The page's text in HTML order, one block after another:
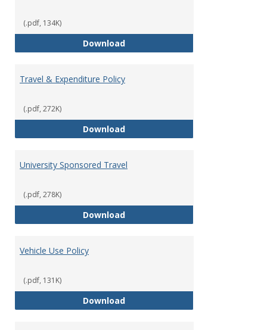
(.pdf, 134K)
DownloadTransportation Device Policy
Travel & Expenditure Policy
(.pdf, 272K)
DownloadTravel & Expenditure Policy
University Sponsored Travel
(.pdf, 278K)
DownloadUniversity Sponsored Travel
Vehicle Use Policy
(.pdf, 131K)
DownloadVehicle Use Policy